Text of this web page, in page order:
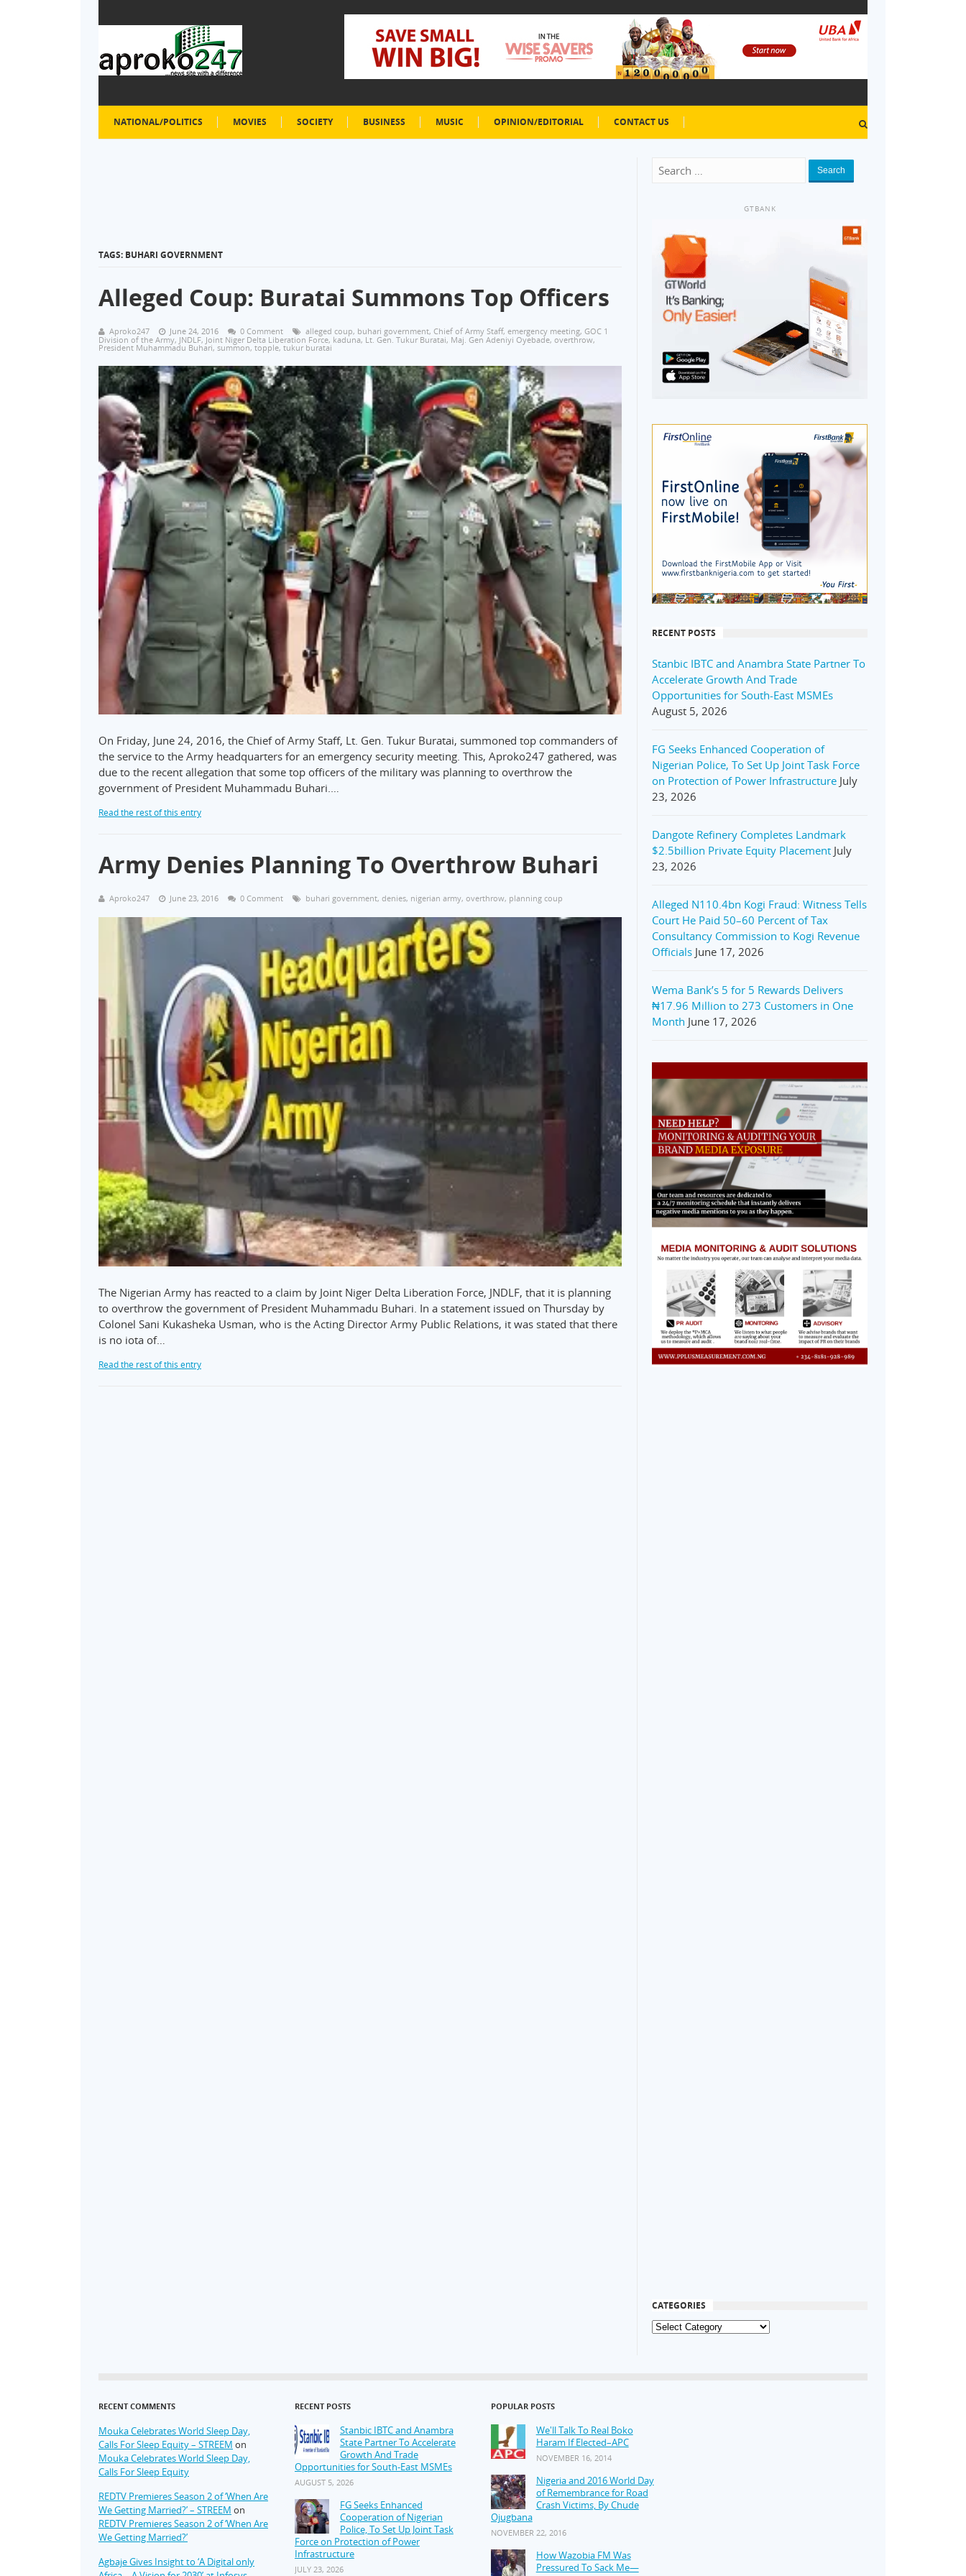
NATIONAL/POLITICS MOVIES SOCIETY BUSINESS MUSIC OPINION/EDITORIAL CONTACT US
TAGS: BUHARI GOVERNMENT
Alleged Coup: Buratai Summons Top Officers
Aproko247 June 24, 2016 0 Comment alleged coup, buhari government, Chief of Army Staff, emergency meeting, GOC 1
Division of the Army, JNDLF, Joint Niger Delta Liberation Force, kaduna, Lt. Gen. Tukur Buratai, Maj. Gen Adeniyi Oyebade, overthrow,
President Muhammadu Buhari, summon, topple, tukur buratai
On Friday, June 24, 2016, the Chief of Army Staff, Lt. Gen. Tukur Buratai, summoned top commanders of
the service to the Army headquarters for an emergency security meeting. This, Aproko247 gathered, was
due to the recent allegation that some top officers of the military was planning to overthrow the
government of President Muhammadu Buhari.…
Read the rest of this entry
Army Denies Planning To Overthrow Buhari
Aproko247 June 23, 2016 0 Comment buhari government, denies, nigerian army, overthrow, planning coup
The Nigerian Army has reacted to a claim by Joint Niger Delta Liberation Force, JNDLF, that it is planning
to overthrow the government of President Muhammadu Buhari. In a statement issued on Thursday by
Colonel Sani Kukasheka Usman, who is the Acting Director Army Public Relations, it was stated that there
is no iota of…
Read the rest of this entry
Search
GTBANK
RECENT POSTS
Stanbic IBTC and Anambra State Partner To
Accelerate Growth And Trade
Opportunities for South-East MSMEs
August 5, 2026
FG Seeks Enhanced Cooperation of
Nigerian Police, To Set Up Joint Task Force
on Protection of Power Infrastructure July
23, 2026
Dangote Refinery Completes Landmark
$2.5billion Private Equity Placement July
23, 2026
Alleged N110.4bn Kogi Fraud: Witness Tells
Court He Paid 50–60 Percent of Tax
Consultancy Commission to Kogi Revenue
Officials June 17, 2026
Wema Bank’s 5 for 5 Rewards Delivers
₦17.96 Million to 273 Customers in One
Month June 17, 2026
CATEGORIES
RECENT COMMENTS
Mouka Celebrates World Sleep Day,
Calls For Sleep Equity – STREEM on
Mouka Celebrates World Sleep Day,
Calls For Sleep Equity
REDTV Premieres Season 2 of ‘When Are
We Getting Married?’ – STREEM on
REDTV Premieres Season 2 of ‘When Are
We Getting Married?’
Agbaje Gives Insight to ‘A Digital only
RECENT POSTS
Stanbic IBTC and Anambra
State Partner To Accelerate
Growth And Trade
Opportunities for South-East MSMEs
AUGUST 5, 2026
FG Seeks Enhanced
Cooperation of Nigerian
Police, To Set Up Joint Task
Force on Protection of Power
Infrastructure
JULY 23, 2026
POPULAR POSTS
We'll Talk To Real Boko
Haram If Elected–APC
NOVEMBER 16, 2014
Nigeria and 2016 World Day
of Remembrance for Road
Crash Victims, By Chude
Ojugbana
NOVEMBER 22, 2016
How Wazobia FM Was
Pressured To Sack Me—